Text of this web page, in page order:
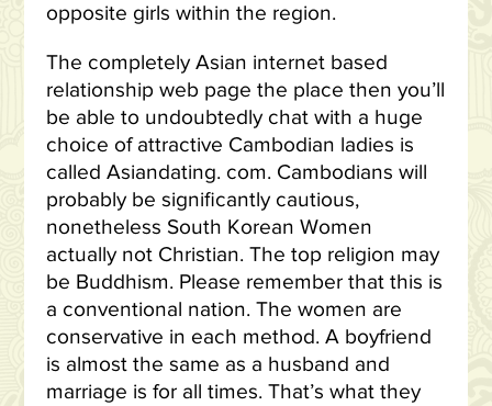
opposite girls within the region.
The completely Asian internet based
relationship web page the place then you’ll
be able to undoubtedly chat with a huge
choice of attractive Cambodian ladies is
called Asiandating. com. Cambodians will
probably be significantly cautious,
nonetheless South Korean Women
actually not Christian. The top religion may
be Buddhism. Please remember that this is
a conventional nation. The women are
conservative in each method. A boyfriend
is almost the same as a husband and
marriage is for all times. That’s what they